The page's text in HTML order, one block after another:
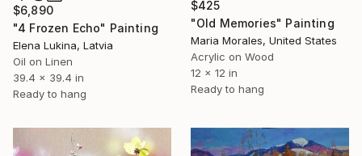
$6,890
"4 Frozen Echo" Painting
Elena Lukina, Latvia
Oil on Linen
39.4 x 39.4 in
Ready to hang
$425
"Old Memories" Painting
Maria Morales, United States
Acrylic on Wood
12 x 12 in
Ready to hang